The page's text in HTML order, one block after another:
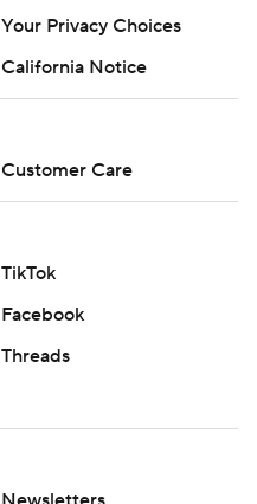
Your Privacy Choices
California Notice
Customer Care
TikTok
Facebook
Threads